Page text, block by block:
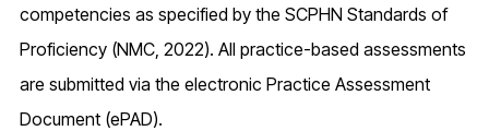
competencies as specified by the SCPHN Standards of
Proficiency (NMC, 2022). All practice-based assessments
are submitted via the electronic Practice Assessment
Document (ePAD).